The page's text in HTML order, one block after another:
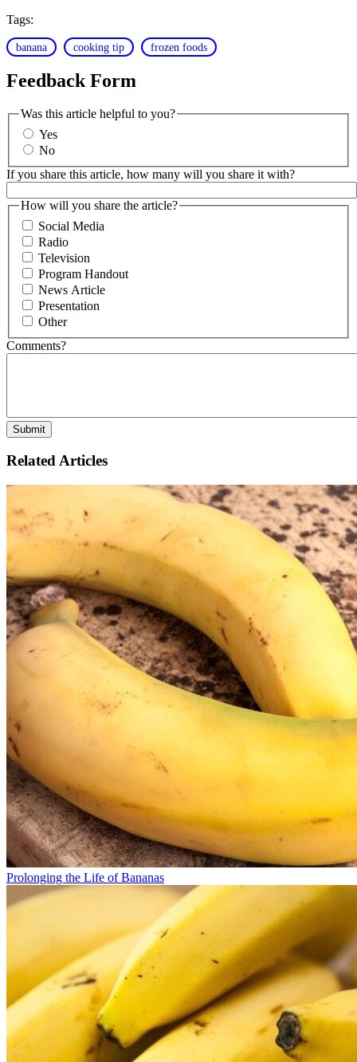
Tags:
banana cooking tip frozen foods
Feedback Form
Was this article helpful to you?
Yes
No
If you share this article, how many will you share it with?
How will you share the article?
Social Media
Radio
Television
Program Handout
News Article
Presentation
Other
Comments?
Related Articles
Prolonging the Life of Bananas